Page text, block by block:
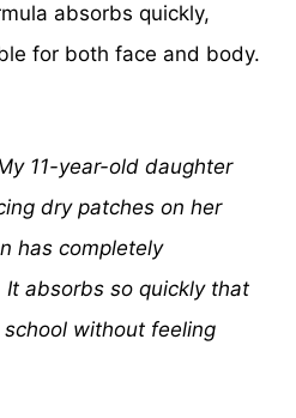
absorbs quickly,
for both face and body.
11-year-old daughter
dry patches on her
has completely
absorbs so quickly that
without feeling